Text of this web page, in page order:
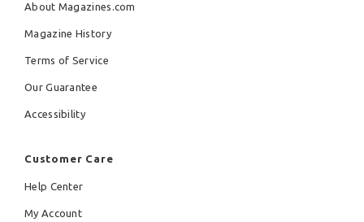
About Magazines.com
Magazine History
Terms of Service
Our Guarantee
Accessibility
Customer Care
Help Center
My Account